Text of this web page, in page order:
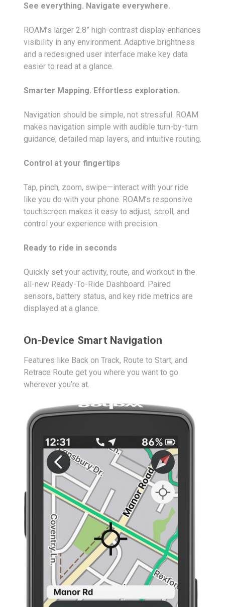
See everything. Navigate everywhere.
ROAM’s larger 2.8” high-contrast display enhances
visibility in any environment. Adaptive brightness
and a redesigned user interface make key data
easier to read at a glance.
Smarter Mapping. Effortless exploration.
Navigation should be simple, not stressful. ROAM
makes navigation simple with audible turn-by-turn
guidance, detailed map layers, and intuitive routing.
Control at your fingertips
Tap, pinch, zoom, swipe—interact with your ride
like you do with your phone. ROAM’s responsive
touchscreen makes it easy to adjust, scroll, and
control your experience with precision.
Ready to ride in seconds
Quickly set your activity, route, and workout in the
all-new Ready-To-Ride Dashboard. Paired
sensors, battery status, and key ride metrics are
displayed at a glance.
On-Device Smart Navigation
Features like Back on Track, Route to Start, and
Retrace Route get you where you want to go
wherever you’re at.